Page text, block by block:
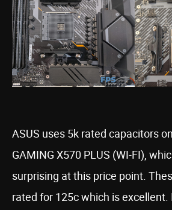
ASUS uses 5k rated capacitors
GAMING X570 PLUS (WI-FI),
surprising at this price point.
rated for 125c which is excellent.